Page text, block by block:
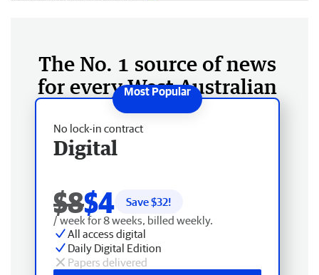
The No. 1 source of news
for every West Australian
No lock-in contract
Digital
$8$4 Save $32!
/ week for 8 weeks, billed weekly.
All access digital
Daily Digital Edition
Papers delivered